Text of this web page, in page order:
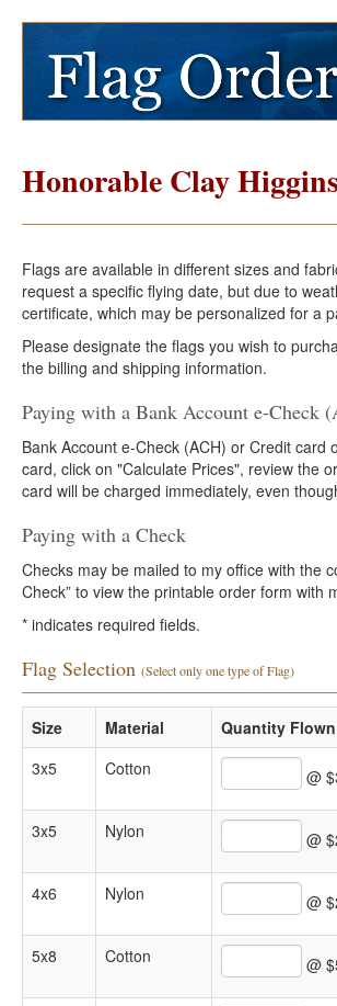
Honorable Clay Higgins
Flags are available in different sizes and
request a specific flying date, but due to
certificate, which may be personalized for a
Please designate the flags you wish to
the billing and shipping information.
Paying with a Bank Account e-Check
Bank Account e-Check (ACH) or Credit card
card, click on "Calculate Prices", review the
card will be charged immediately, even
Paying with a Check
Checks may be mailed to my office with the
Check” to view the printable order form with
* indicates required fields.
Flag Selection (Select only one type of Flag)
Size Material
Quantity
3x5
Cotton @
3x5 Nylon @
4x6 Nylon @
5x8 Cotton @